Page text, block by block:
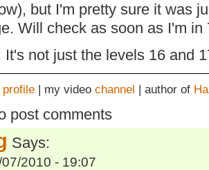
but I'm pretty sure it was
Will check as soon as I'm in
It's not just the levels 16 and
profile | my video channel | author of
post comments
Says:
2010 - 19:07